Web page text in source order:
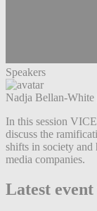
Speakers
Nadja Bellan-White
In this session
discuss the
shifts in society and
media companies.
Latest event